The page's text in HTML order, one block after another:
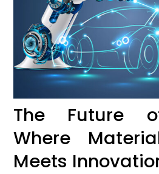
The Future
Where
Meets